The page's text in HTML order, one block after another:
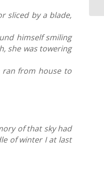
sliced by a blade,
himself smiling
she was towering
ran from house to
of that sky had
of winter I at last